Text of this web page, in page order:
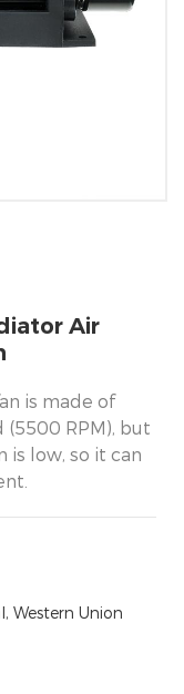
Air
is made of
(5500 RPM), but
is low, so it can
Western Union